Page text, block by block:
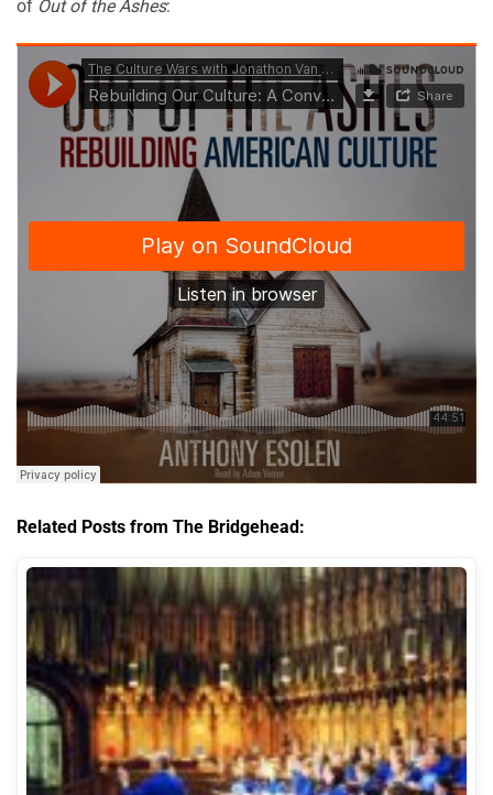
of Out of the Ashes:
Related Posts from The Bridgehead: